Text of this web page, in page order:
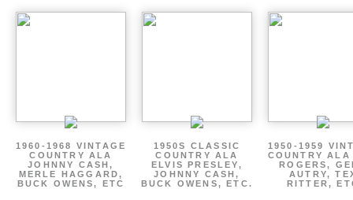
1960-1968 VINTAGE
COUNTRY ALA
JOHNNY CASH,
MERLE HAGGARD,
BUCK OWENS, ETC
1950S CLASSIC
COUNTRY ALA
ELVIS PRESLEY,
JOHNNY CASH,
BUCK OWENS, ETC.
1950-1959
COUNTRY ALA
ROGERS,
AUTRY,
RITTER,